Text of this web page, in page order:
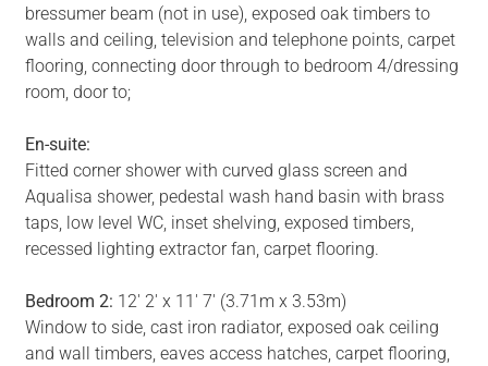
bressumer beam (not in use), exposed oak timbers to
walls and ceiling, television and telephone points, carpet
flooring, connecting door through to bedroom 4/dressing
room, door to;
En-suite:
Fitted corner shower with curved glass screen and
Aqualisa shower, pedestal wash hand basin with brass
taps, low level WC, inset shelving, exposed timbers,
recessed lighting extractor fan, carpet flooring.
Bedroom 2: 12' 2' x 11' 7' (3.71m x 3.53m)
Window to side, cast iron radiator, exposed oak ceiling
and wall timbers, eaves access hatches, carpet flooring,